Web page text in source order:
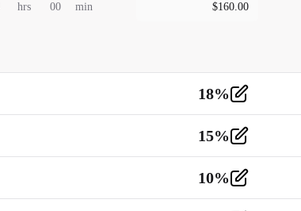
hrs 00 min $160.00
18%
15%
10%